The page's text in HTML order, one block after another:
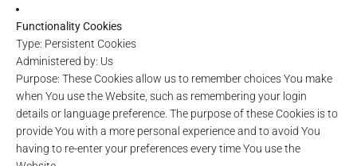
Functionality Cookies
Type: Persistent Cookies
Administered by: Us
Purpose: These Cookies allow us to remember choices You make
when You use the Website, such as remembering your login
details or language preference. The purpose of these Cookies is to
provide You with a more personal experience and to avoid You
having to re-enter your preferences every time You use the